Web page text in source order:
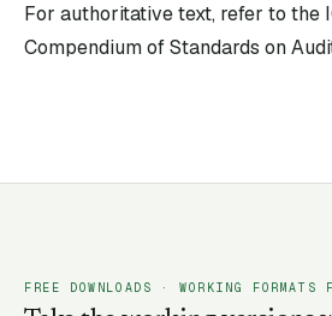
For authoritative text, refer to the
Compendium of Standards on
FREE DOWNLOADS · WORKING